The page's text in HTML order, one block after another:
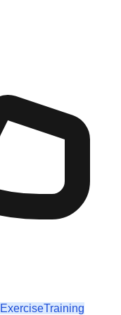
ExerciseTraining